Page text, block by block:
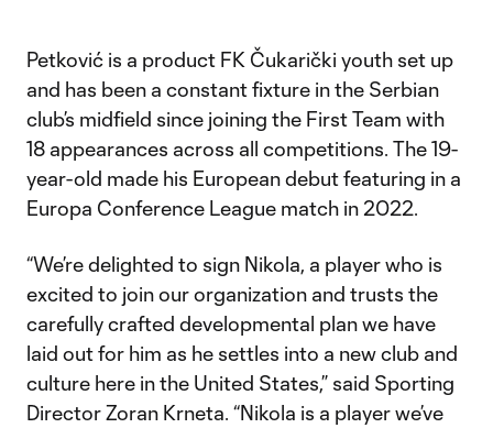
Petković is a product FK Čukarički youth set up
and has been a constant fixture in the Serbian
club’s midfield since joining the First Team with
18 appearances across all competitions. The 19-
year-old made his European debut featuring in a
Europa Conference League match in 2022.
“We’re delighted to sign Nikola, a player who is
excited to join our organization and trusts the
carefully crafted developmental plan we have
laid out for him as he settles into a new club and
culture here in the United States,” said Sporting
Director Zoran Krneta. “Nikola is a player we’ve